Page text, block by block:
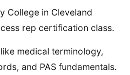
College in Cleveland
rep certification class.
medical terminology,
and PAS fundamentals.